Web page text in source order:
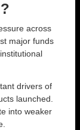
across
major funds
drivers of
launched.
into weaker